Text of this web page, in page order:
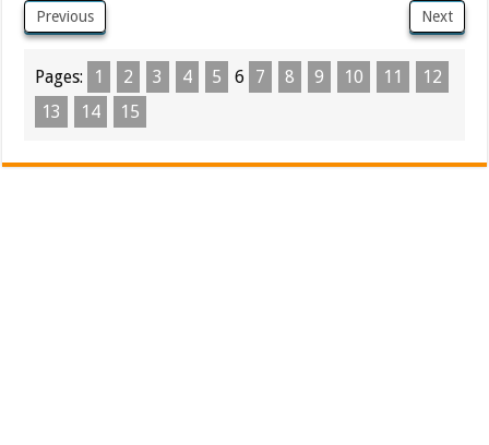
Previous Next
Pages: 1 2 3 4 5 6 7 8 9 10 11
12
13
14 15